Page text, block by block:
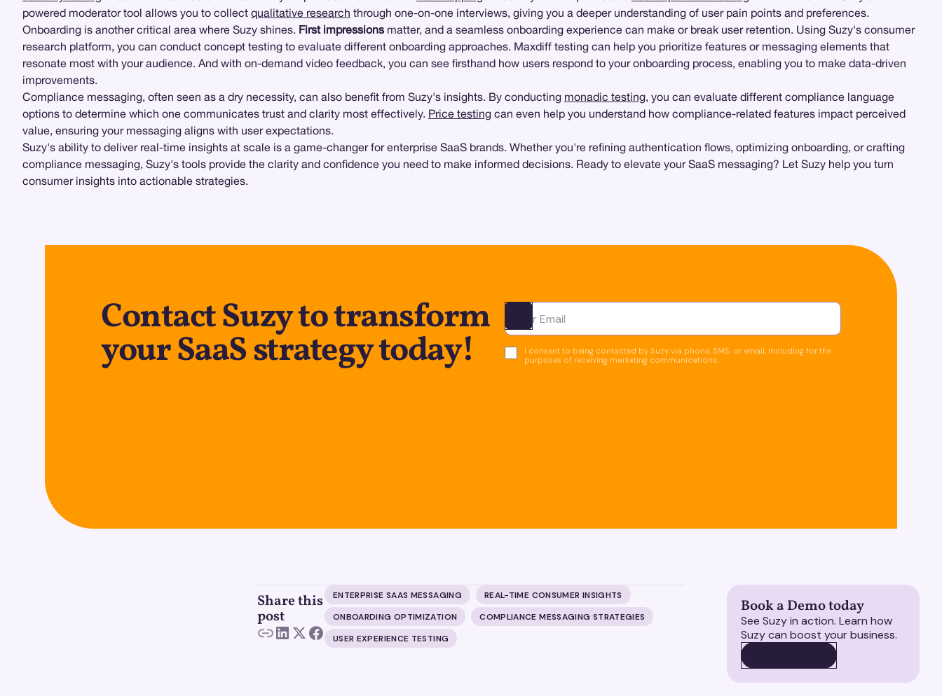
powered moderator tool allows you to collect qualitative research through one-on-one interviews, giving you a deeper understanding of user pain points and preferences.
Onboarding is another critical area where Suzy shines. First impressions matter, and a seamless onboarding experience can make or break user retention. Using Suzy's consumer
research platform, you can conduct concept testing to evaluate different onboarding approaches. Maxdiff testing can help you prioritize features or messaging elements that
resonate most with your audience. And with on-demand video feedback, you can see firsthand how users respond to your onboarding process, enabling you to make data-driven
improvements.
Compliance messaging, often seen as a dry necessity, can also benefit from Suzy's insights. By conducting monadic testing, you can evaluate different compliance language
options to determine which one communicates trust and clarity most effectively. Price testing can even help you understand how compliance-related features impact perceived
value, ensuring your messaging aligns with user expectations.
Suzy's ability to deliver real-time insights at scale is a game-changer for enterprise SaaS brands. Whether you're refining authentication flows, optimizing onboarding, or crafting
compliance messaging, Suzy's tools provide the clarity and confidence you need to make informed decisions. Ready to elevate your SaaS messaging? Let Suzy help you turn
consumer insights into actionable strategies.
Contact Suzy to transform
your SaaS strategy today!
Ota yhteyttä
I consent to being contacted by Suzy via phone, SMS, or email, including for the
purposes of receiving marketing communications.
Share this
post
ENTERPRISE SAAS MESSAGING
REAL-TIME CONSUMER INSIGHTS
ONBOARDING OPTIMIZATION
COMPLIANCE MESSAGING STRATEGIES
USER EXPERIENCE TESTING
Book a Demo today
See Suzy in action. Learn how
Suzy can boost your business.